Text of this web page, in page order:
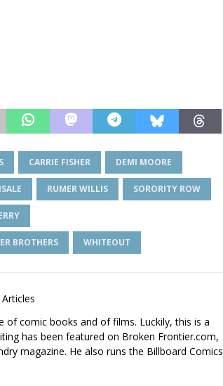
CARRIE FISHER DEMI MOORE
RUMER WILLIS SORORITY ROW
BROTHERS WHITEOUT
of comic books and of films. Luckily, this is a
has been featured on Broken Frontier.com,
magazine. He also runs the Billboard Comics